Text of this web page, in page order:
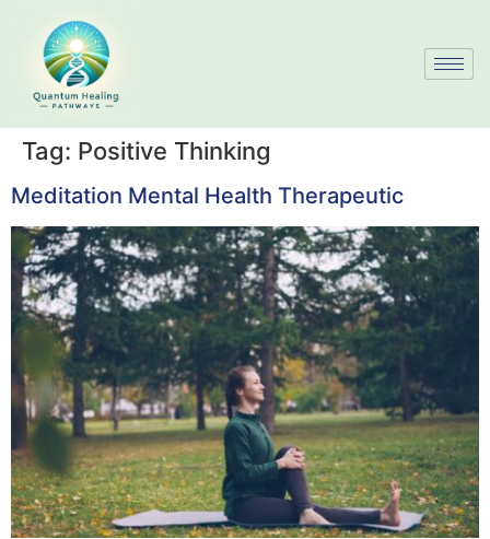
Tag: Positive Thinking
Meditation Mental Health Therapeutic